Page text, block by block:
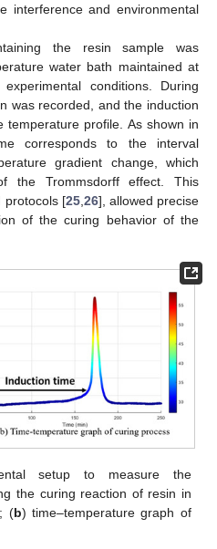
interference and environmental
the resin sample was
water bath maintained at
conditions. During
was recorded, and the induction
profile. As shown in
corresponds to the interval
gradient change, which
the Trommsdorff effect. This
protocols [25, 26], allowed precise
of the curing behavior of the
setup to measure the
the curing reaction of resin in
(b) time–temperature graph of